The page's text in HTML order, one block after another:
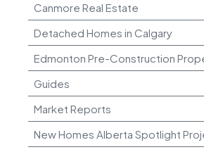
Canmore Real Estate
Detached Homes in Calgary
Edmonton Pre-Construction
Guides
Market Reports
New Homes Alberta Spotlight